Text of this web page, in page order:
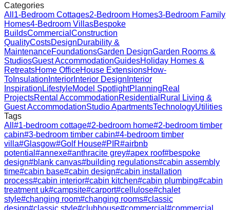
Categories
All 1-Bedroom Cottages2-Bedroom Homes3-Bedroom Family
Homes4-Bedroom VillasBespoke
BuildsCommercial Construction
QualityCostsDesignDurability &
MaintenanceFoundationsGarden DesignGarden Rooms &
StudiosGuest AccommodationGuidesHoliday Homes &
RetreatsHome OfficeHouse ExtensionsHow-
To Insulation Interior Interior Design Interior
Inspiration LifestyleModel SpotlightPlanningReal
ProjectsRental AccommodationResidential Rural Living &
Guest AccommodationStudio ApartmentsTechnologyUtilities
Tags
All #1-bedroom cottage#2-bedroom home#2-bedroom timber
cabin#3-bedroom timber cabin#4-bedroom timber
villa#Glasgow#Golf House#PIR#airbnb
potential #annexe#anthracite grey#apex roof#bespoke
design#blank canvas#building regulations#cabin assembly
time#cabin base#cabin design#cabin installation
process#cabin interior#cabin kitchen#cabin plumbing#cabin
treatment uk#campsite#carport#cellulose#chalet
style#changing room#changing rooms#classic
design#classic style#clubhouse#commercial #commercial